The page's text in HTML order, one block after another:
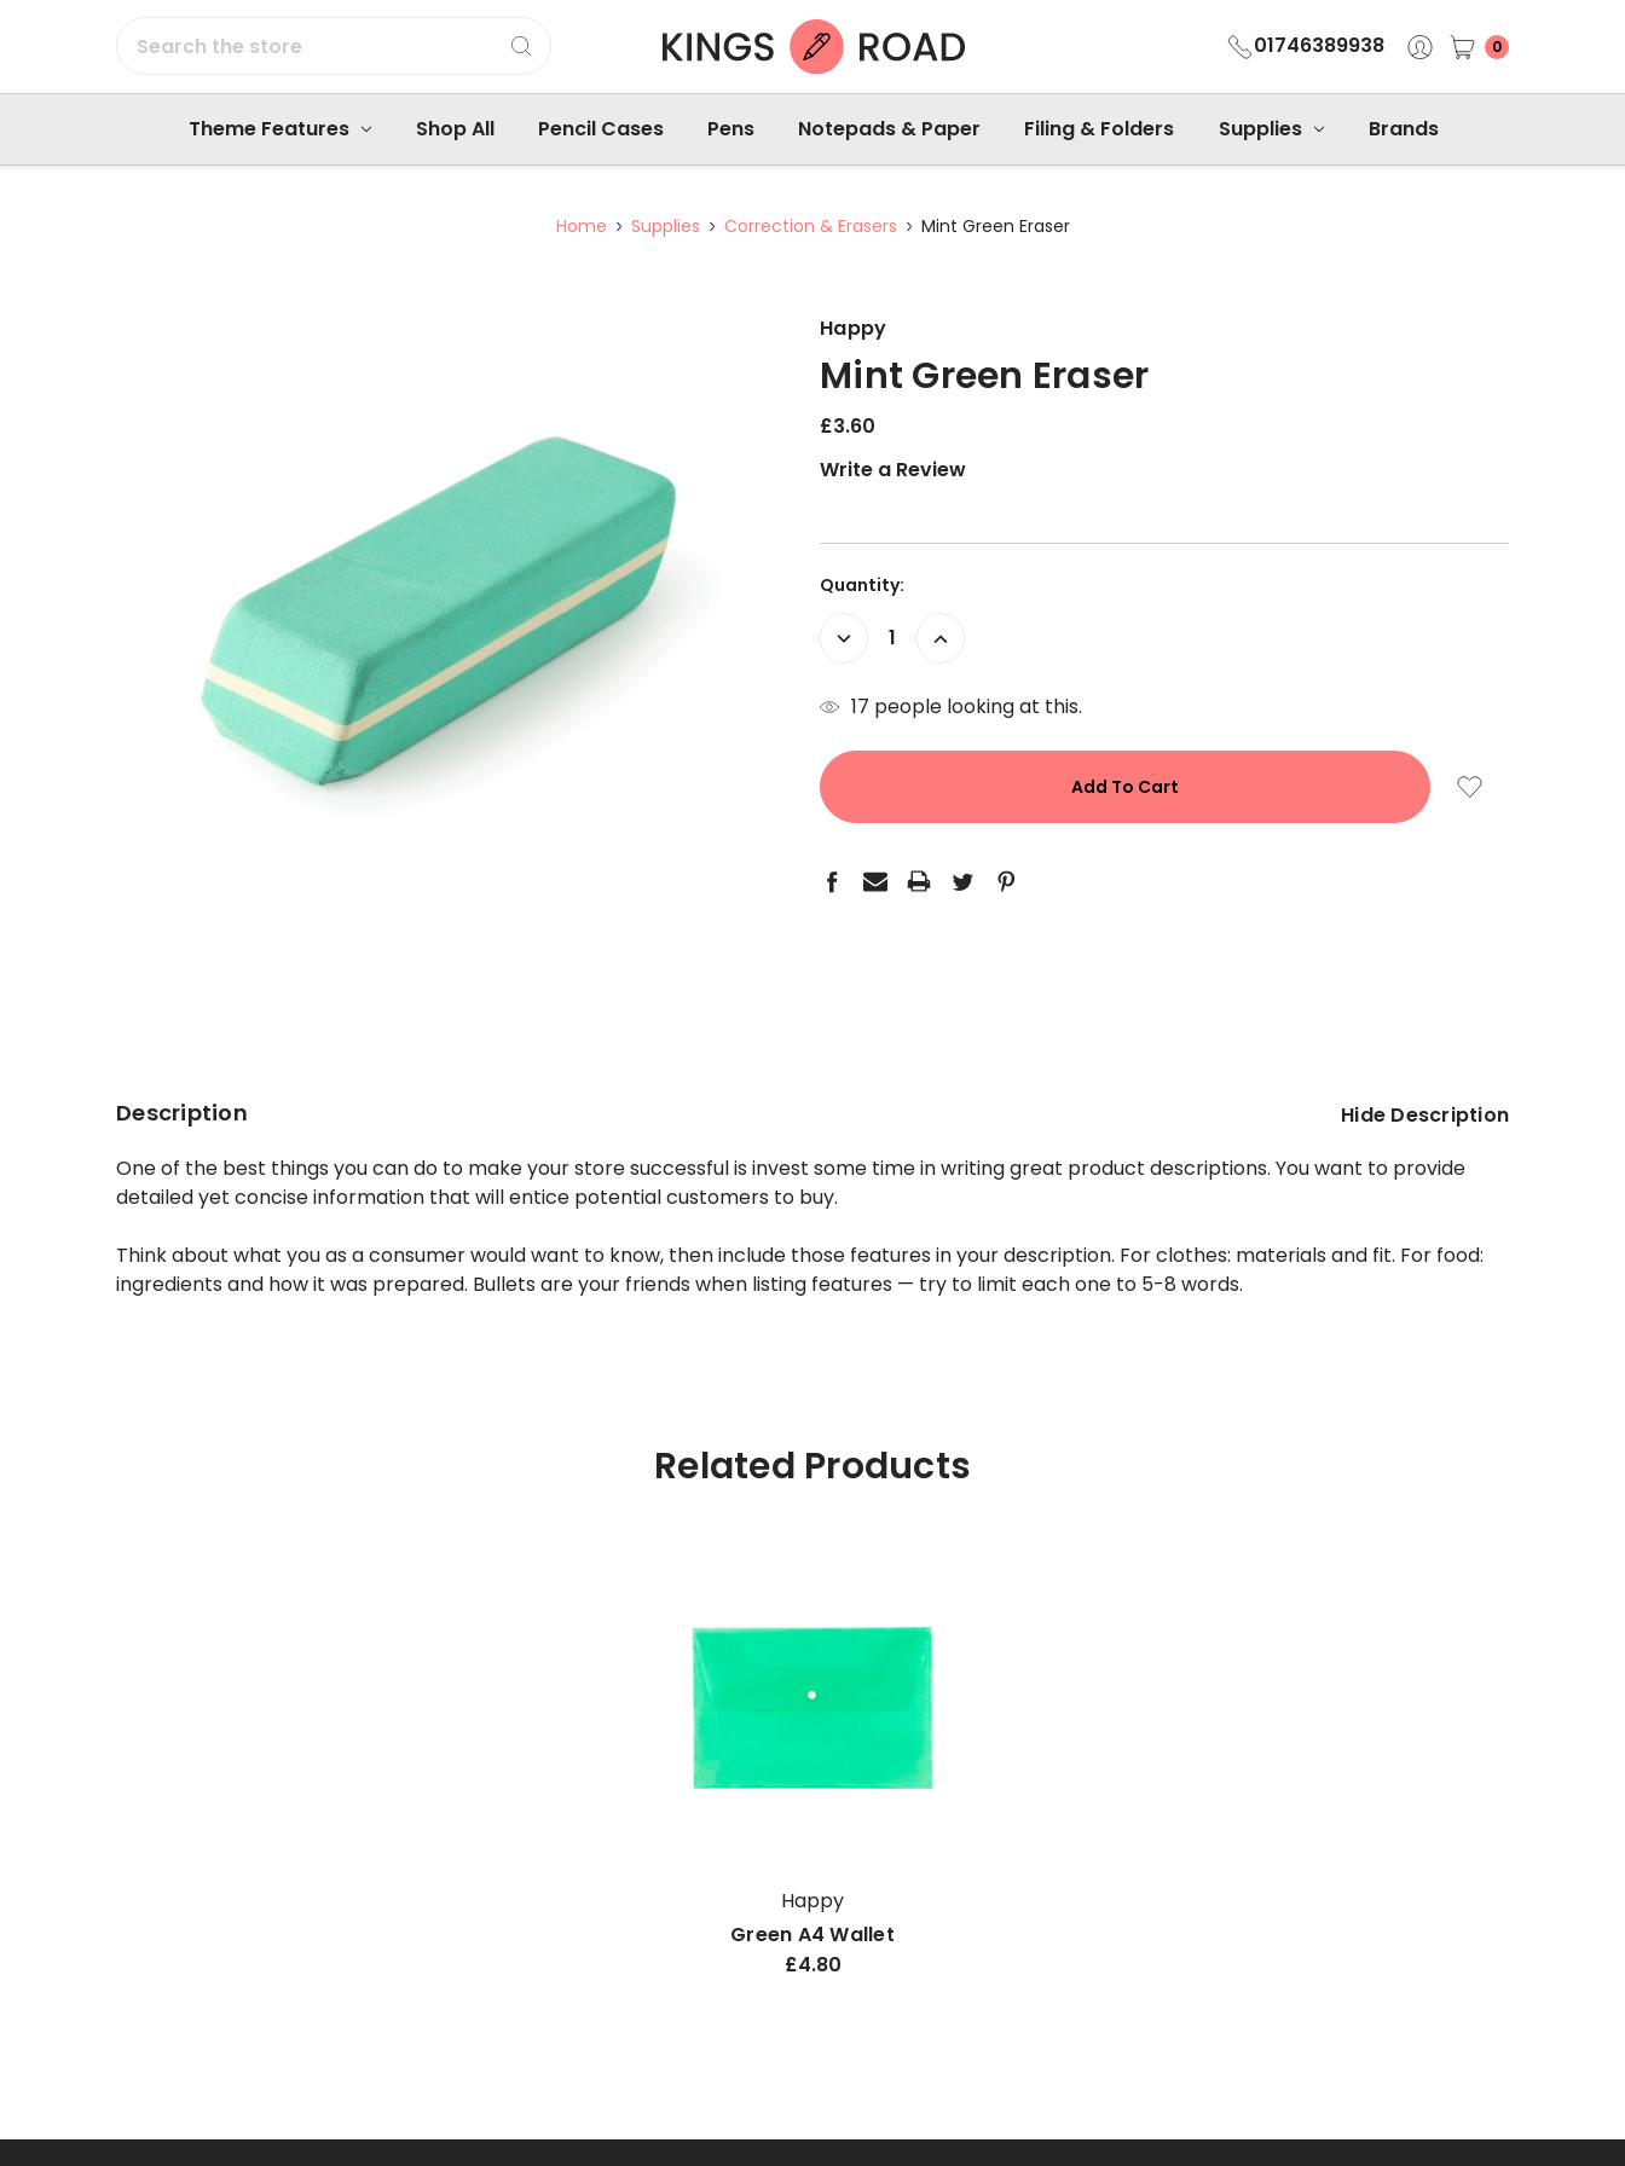
01746389938 0
Theme Features Shop All Pencil Cases Pens Notepads & Paper Filing & Folders Supplies Brands
Home Supplies Correction & Erasers Mint Green Eraser
Happy
Mint Green Eraser
£3.60
Write a Review
Current
Quantity:
Decrease
Increase
17 people looking at this.
Description
Hide Description
One of the best things you can do to make your store successful is invest some time in writing great product descriptions. You want to provide
detailed yet concise information that will entice potential customers to buy.
Think about what you as a consumer would want to know, then include those features in your description. For clothes: materials and fit. For food:
ingredients and how it was prepared. Bullets are your friends when listing features — try to limit each one to 5-8 words.
Related Products
Happy
Green A4 Wallet
£4.80